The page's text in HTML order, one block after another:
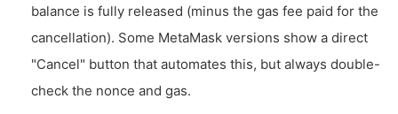
balance is fully released (minus the gas fee paid for the
cancellation). Some MetaMask versions show a direct
"Cancel" button that automates this, but always double-
check the nonce and gas.